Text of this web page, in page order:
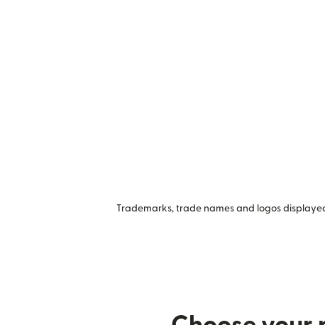
Trademarks, trade names and logos